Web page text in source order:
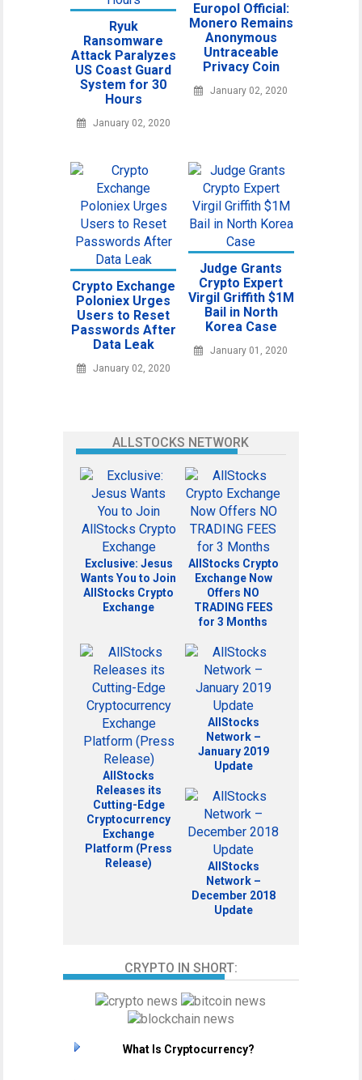
Ryuk
Ransomware
Attack Paralyzes
US Coast Guard
System for 30
Hours
January 02, 2020
Europol Official:
Monero Remains
Anonymous
Untraceable
Privacy Coin
January 02, 2020
Crypto Exchange
Poloniex Urges
Users to Reset
Passwords After
Data Leak
January 02, 2020
Judge Grants
Crypto Expert
Virgil Griffith $1M
Bail in North
Korea Case
January 01, 2020
ALLSTOCKS NETWORK
Exclusive: Jesus
Wants You to Join
AllStocks Crypto
Exchange
AllStocks Crypto
Exchange Now
Offers NO
TRADING FEES
for 3 Months
AllStocks
Releases its
Cutting-Edge
Cryptocurrency
Exchange
Platform (Press
Release)
AllStocks
Network –
January 2019
Update
AllStocks
Network –
December 2018
Update
CRYPTO IN SHORT:
What Is Cryptocurrency?